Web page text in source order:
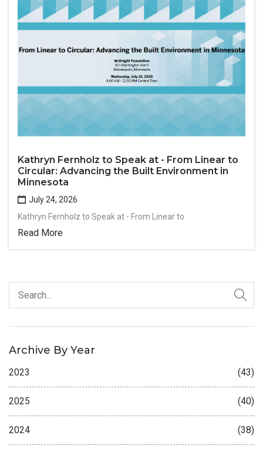
Kathryn Fernholz to Speak at - From Linear to
Circular: Advancing the Built Environment in
Minnesota
July 24, 2026
Kathryn Fernholz to Speak at - From Linear to
Read More
Archive By Year
2023 (43)
2025 (40)
2024 (38)